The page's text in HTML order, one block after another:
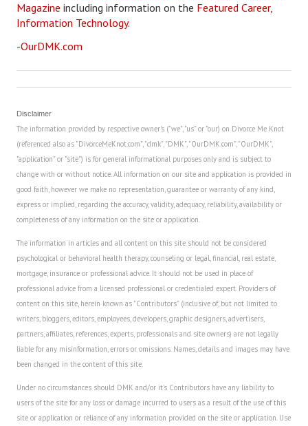
Career
Career Changes
Job Search
Education
Education Articles
Colleges & University Coming Soon (May 2024)
Degrees & Certificates
House & Home
House & Home Articles
Home Moving Guide
Home Living
Magazine including information on the Featured Career,
Information Technology.
-OurDMK.com
Disclaimer
The information provided by respective owner's ("we", "us" or "our) on Divorce Me Knot
(referenced also as "DivorceMeKnot.com", "dmk", "DMK", "OurDMK.com", "OurDMK",
"application" or "site") is for general informational purposes only and is subject to
change with or without notice. All information on our site and application is provided in
good faith, however we make no representation, guarantee or warranty of any kind,
express or implied, regarding the accuracy, validity, adequacy, reliability, availability or
completeness of any information on the site or application.
The information in articles and all content on this site should not be considered
psychological or behavioral health therapy, counseling or legal, financial, real estate,
mortgage, insurance or professional advice. It should not be used in place of
professional advice from a licensed professional or credentialed expert. Providers of
content on this site, herein known as "Contributors" (inclusive of, but not limited to
writers, bloggers, editors, employees, developers, graphic designers, advertisers,
partners, affiliates, references, experts, professionals and site owners) are not legally
liable for any misinformation, errors or omissions. Names, details and images may have
been changed in the content of this site.
Under no circumstances should DMK and/or it's Contributors have any liability to
users of the site for any loss or damage incurred to users as a result of the use of this
site or application or reliance of any information provided on the site or application. Use